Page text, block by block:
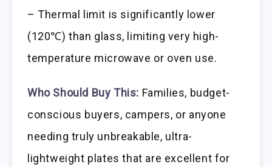
– Thermal limit is significantly lower
(120℃) than glass, limiting very high-
temperature microwave or oven use.
Who Should Buy This: Families, budget-
conscious buyers, campers, or anyone
needing truly unbreakable, ultra-
lightweight plates that are excellent for